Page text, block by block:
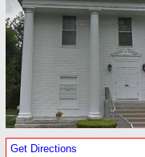
Get Directions